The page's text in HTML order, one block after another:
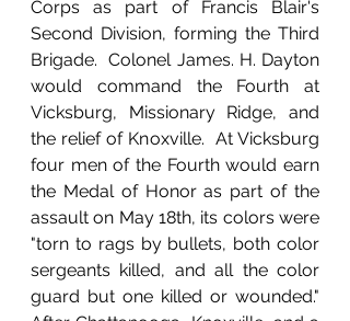
Corps as part of Francis Blair's
Second Division, forming the Third
Brigade.  Colonel James. H. Dayton
would command the Fourth at
Vicksburg, Missionary Ridge, and
the relief of Knoxville.  At Vicksburg
four men of the Fourth would earn
the Medal of Honor as part of the
assault on May 18th, its colors were
"torn to rags by bullets, both color
sergeants killed, and all the color
guard but one killed or wounded."